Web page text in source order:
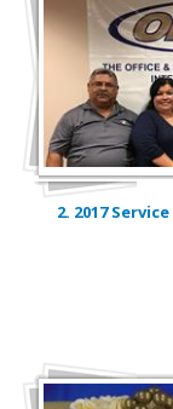
+
+
+
2. 2017